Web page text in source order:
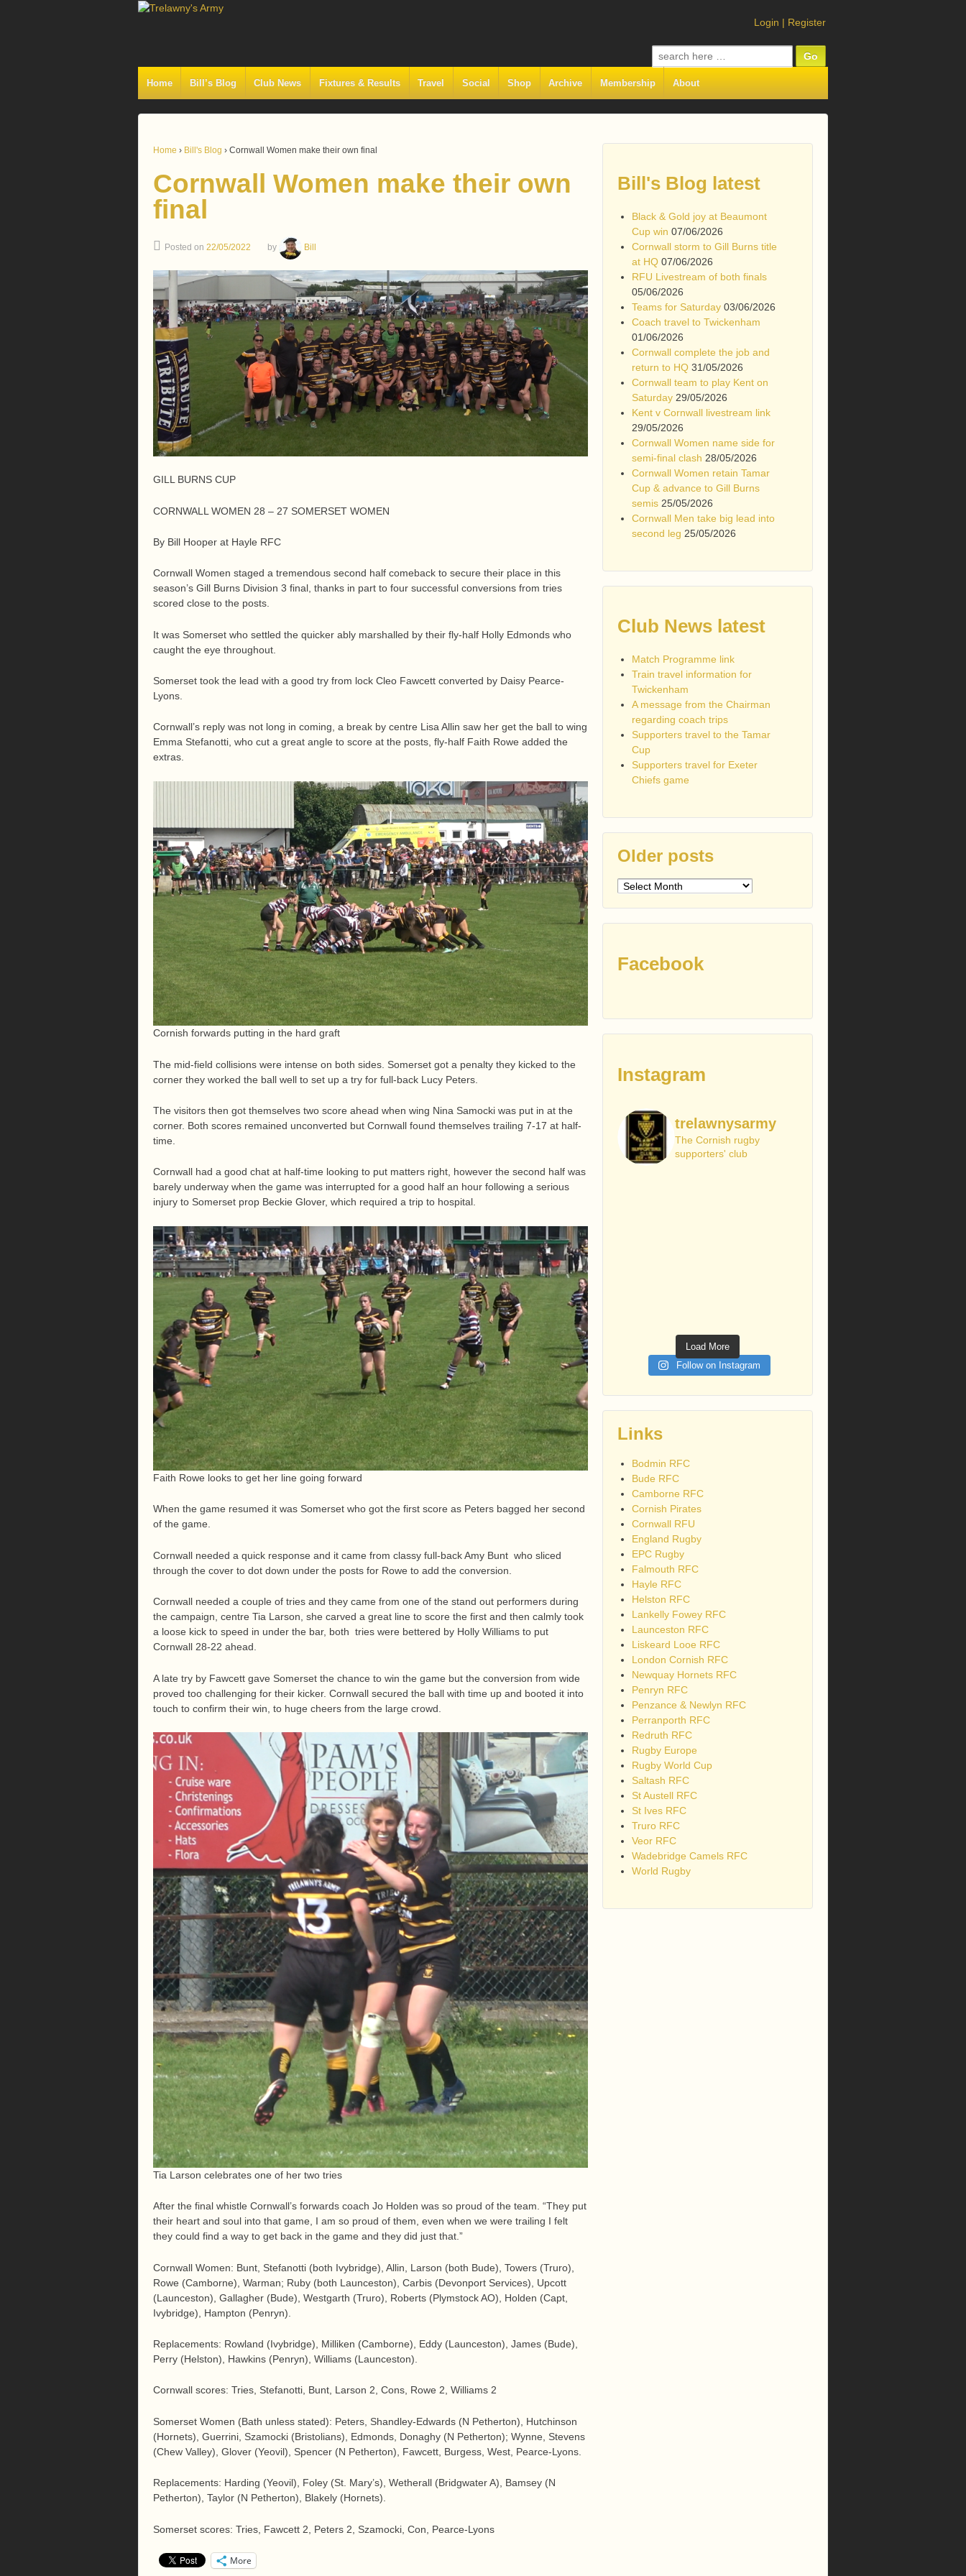
Login | Register
Search
for:
Home Bill’s Blog Club News Fixtures & Results Travel Social Shop Archive Membership About
Home › Bill's Blog › Cornwall Women make their own final
Cornwall Women make their own
final
Posted on 22/05/2022 by Bill
GILL BURNS CUP
CORNWALL WOMEN 28 – 27 SOMERSET WOMEN
By Bill Hooper at Hayle RFC
Cornwall Women staged a tremendous second half comeback to secure their place in this
season’s Gill Burns Division 3 final, thanks in part to four successful conversions from tries
scored close to the posts.
It was Somerset who settled the quicker ably marshalled by their fly-half Holly Edmonds who
caught the eye throughout.
Somerset took the lead with a good try from lock Cleo Fawcett converted by Daisy Pearce-
Lyons.
Cornwall’s reply was not long in coming, a break by centre Lisa Allin saw her get the ball to wing
Emma Stefanotti, who cut a great angle to score at the posts, fly-half Faith Rowe added the
extras.
Cornish forwards putting in the hard graft
The mid-field collisions were intense on both sides. Somerset got a penalty they kicked to the
corner they worked the ball well to set up a try for full-back Lucy Peters.
The visitors then got themselves two score ahead when wing Nina Samocki was put in at the
corner. Both scores remained unconverted but Cornwall found themselves trailing 7-17 at half-
time.
Cornwall had a good chat at half-time looking to put matters right, however the second half was
barely underway when the game was interrupted for a good half an hour following a serious
injury to Somerset prop Beckie Glover, which required a trip to hospital.
Faith Rowe looks to get her line going forward
When the game resumed it was Somerset who got the first score as Peters bagged her second
of the game.
Cornwall needed a quick response and it came from classy full-back Amy Bunt who sliced
through the cover to dot down under the posts for Rowe to add the conversion.
Cornwall needed a couple of tries and they came from one of the stand out performers during
the campaign, centre Tia Larson, she carved a great line to score the first and then calmly took
a loose kick to speed in under the bar, both tries were bettered by Holly Williams to put
Cornwall 28-22 ahead.
A late try by Fawcett gave Somerset the chance to win the game but the conversion from wide
proved too challenging for their kicker. Cornwall secured the ball with time up and booted it into
touch to confirm their win, to huge cheers from the large crowd.
Tia Larson celebrates one of her two tries
After the final whistle Cornwall’s forwards coach Jo Holden was so proud of the team. “They put
their heart and soul into that game, I am so proud of them, even when we were trailing I felt
they could find a way to get back in the game and they did just that.”
Cornwall Women: Bunt, Stefanotti (both Ivybridge), Allin, Larson (both Bude), Towers (Truro),
Rowe (Camborne), Warman; Ruby (both Launceston), Carbis (Devonport Services), Upcott
(Launceston), Gallagher (Bude), Westgarth (Truro), Roberts (Plymstock AO), Holden (Capt,
Ivybridge), Hampton (Penryn).
Replacements: Rowland (Ivybridge), Milliken (Camborne), Eddy (Launceston), James (Bude),
Perry (Helston), Hawkins (Penryn), Williams (Launceston).
Cornwall scores: Tries, Stefanotti, Bunt, Larson 2, Cons, Rowe 2, Williams 2
Somerset Women (Bath unless stated): Peters, Shandley-Edwards (N Petherton), Hutchinson
(Hornets), Guerrini, Szamocki (Bristolians), Edmonds, Donaghy (N Petherton); Wynne, Stevens
(Chew Valley), Glover (Yeovil), Spencer (N Petherton), Fawcett, Burgess, West, Pearce-Lyons.
Replacements: Harding (Yeovil), Foley (St. Mary’s), Wetherall (Bridgwater A), Bamsey (N
Petherton), Taylor (N Petherton), Blakely (Hornets).
Somerset scores: Tries, Fawcett 2, Peters 2, Szamocki, Con, Pearce-Lyons
More
Bill's Blog latest
Black & Gold joy at Beaumont
Cup win 07/06/2026
Cornwall storm to Gill Burns title
at HQ 07/06/2026
RFU Livestream of both finals
05/06/2026
Teams for Saturday 03/06/2026
Coach travel to Twickenham
01/06/2026
Cornwall complete the job and
return to HQ 31/05/2026
Cornwall team to play Kent on
Saturday 29/05/2026
Kent v Cornwall livestream link
29/05/2026
Cornwall Women name side for
semi-final clash 28/05/2026
Cornwall Women retain Tamar
Cup & advance to Gill Burns
semis 25/05/2026
Cornwall Men take big lead into
second leg 25/05/2026
Club News latest
Match Programme link
Train travel information for
Twickenham
A message from the Chairman
regarding coach trips
Supporters travel to the Tamar
Cup
Supporters travel for Exeter
Chiefs game
Older posts
Older
Facebook
Instagram
trelawnysarmy
The Cornish rugby
supporters' club
Load More
Follow on Instagram
Links
Bodmin RFC
Bude RFC
Camborne RFC
Cornish Pirates
Cornwall RFU
England Rugby
EPC Rugby
Falmouth RFC
Hayle RFC
Helston RFC
Lankelly Fowey RFC
Launceston RFC
Liskeard Looe RFC
London Cornish RFC
Newquay Hornets RFC
Penryn RFC
Penzance & Newlyn RFC
Perranporth RFC
Redruth RFC
Rugby Europe
Rugby World Cup
Saltash RFC
St Austell RFC
St Ives RFC
Truro RFC
Veor RFC
Wadebridge Camels RFC
World Rugby